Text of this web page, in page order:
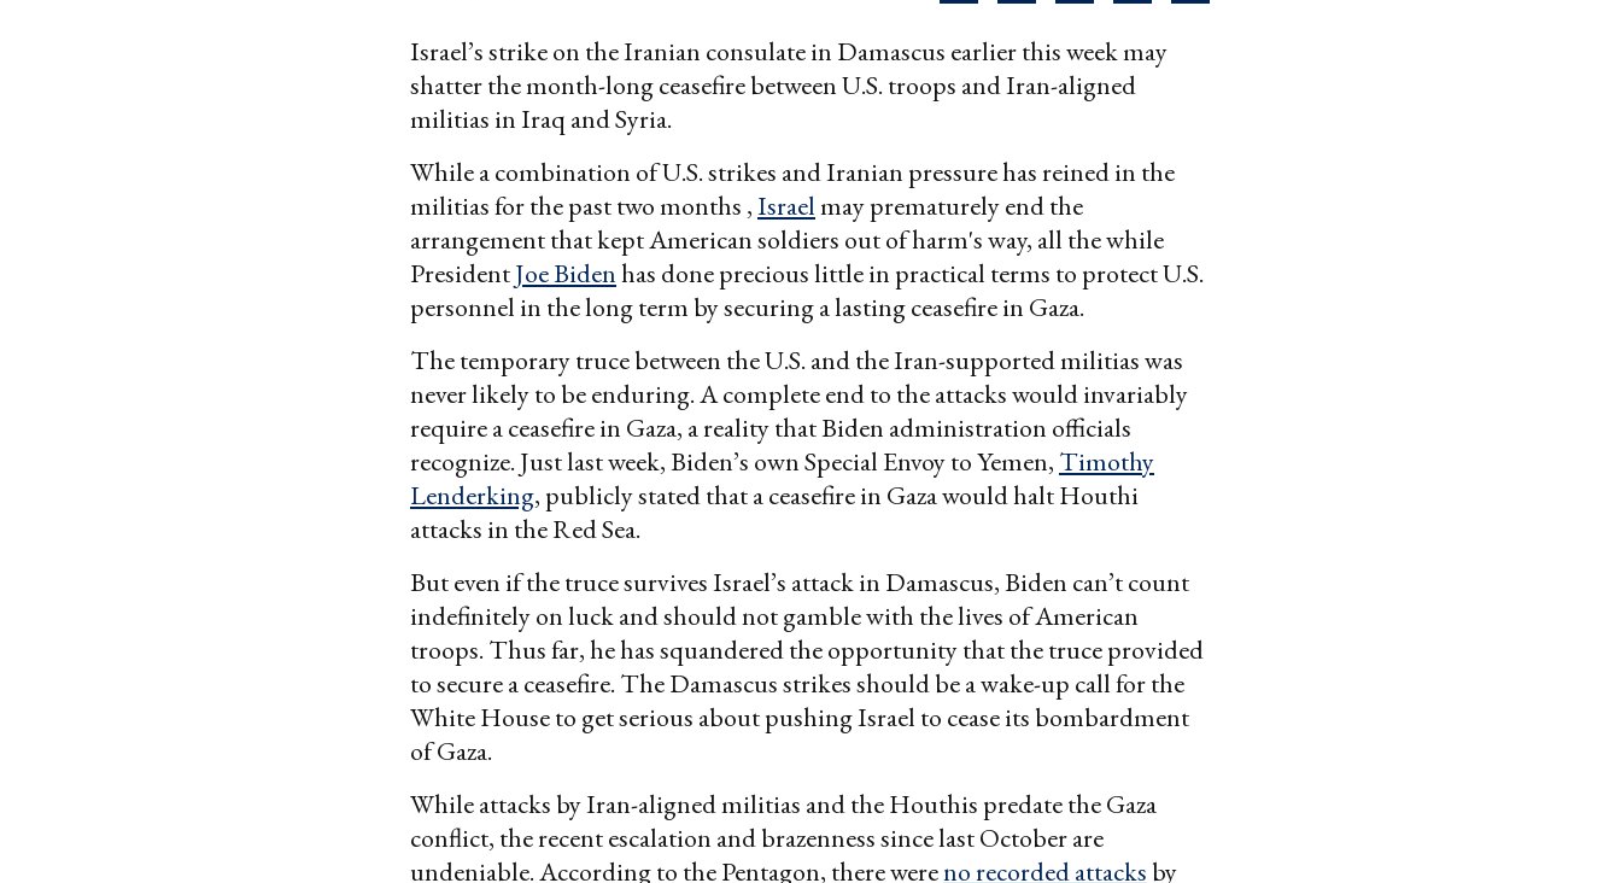
Israel’s strike on the Iranian consulate in Damascus earlier this week may
shatter the month-long ceasefire between U.S. troops and Iran-aligned
militias in Iraq and Syria.
While a combination of U.S. strikes and Iranian pressure has reined in the
militias for the past two months ,Israelmay prematurely end the
arrangement that kept American soldiers out of harm's way, all the while
PresidentJoe Bidenhas done precious little in practical terms to protect U.S.
personnel in the long term by securing a lasting ceasefire in Gaza.
The temporary truce between the U.S. and the Iran-supported militias was
never likely to be enduring. A complete end to the attacks would invariably
require a ceasefire in Gaza, a reality that Biden administration officials
recognize. Just last week, Biden’s own Special Envoy to Yemen, Timothy
Lenderking, publicly stated that a ceasefire in Gaza would halt Houthi
attacks in the Red Sea.
But even if the truce survives Israel’s attack in Damascus, Biden can’t count
indefinitely on luck and should not gamble with the lives of American
troops. Thus far, he has squandered the opportunity that the truce provided
to secure a ceasefire. The Damascus strikes should be a wake-up call for the
White House to get serious about pushing Israel to cease its bombardment
of Gaza.
While attacks by Iran-aligned militias and the Houthis predate the Gaza
conflict, the recent escalation and brazenness since last October are
undeniable. According to the Pentagon, there wereno recorded attacksby